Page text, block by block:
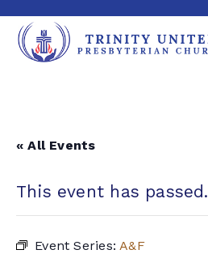
« All Events
This event has passed.
Event Series:A&F